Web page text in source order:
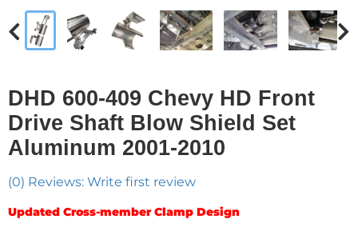
DHD 600-409 Chevy HD Front
Drive Shaft Blow Shield Set
Aluminum 2001-2010
(0) Reviews: Write first review
Updated Cross-member Clamp Design